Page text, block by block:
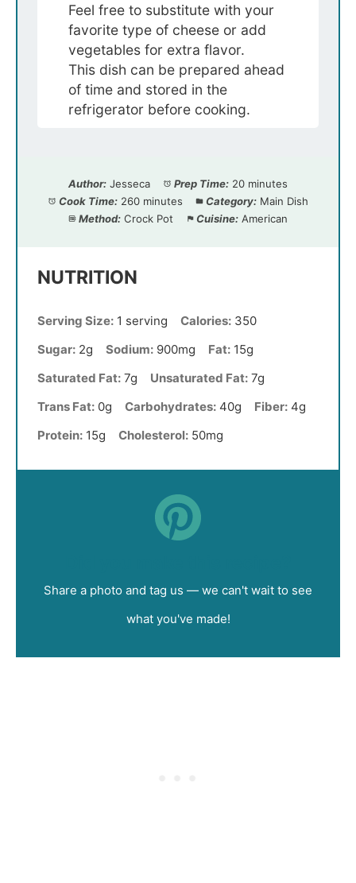
Feel free to substitute with your
favorite type of cheese or add
vegetables for extra flavor.
This dish can be prepared ahead
of time and stored in the
refrigerator before cooking.
Author: Jesseca Prep Time: 20 minutes
Cook Time: 260 minutes Category: Main Dish
Method: Crock Pot Cuisine: American
NUTRITION
Serving Size: 1 serving Calories: 350
Sugar: 2g Sodium: 900mg Fat: 15g
Saturated Fat: 7g Unsaturated Fat: 7g
Trans Fat: 0g Carbohydrates: 40g Fiber: 4g
Protein: 15g Cholesterol: 50mg
Share a photo and tag us — we can't wait to see
what you've made!